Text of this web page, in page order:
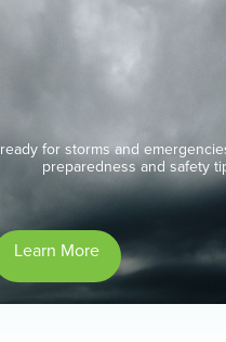
for storms and
preparedness and safety
Learn More